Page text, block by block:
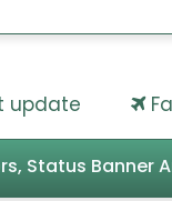
update
Status